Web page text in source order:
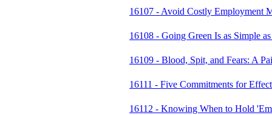
16107 - Avoid Costly Employment
16108 - Going Green Is as Simple
16109 - Blood, Spit, and Fears: A
16111 - Five Commitments for
16112 - Knowing When to Hold